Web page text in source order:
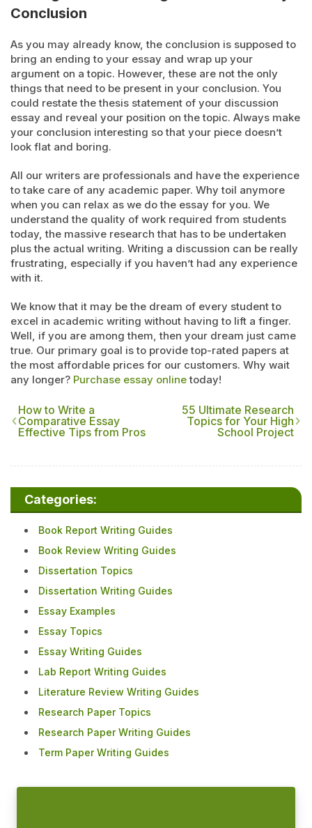
Conclusion
As you may already know, the conclusion is supposed to
bring an ending to your essay and wrap up your
argument on a topic. However, these are not the only
things that need to be present in your conclusion. You
could restate the thesis statement of your discussion
essay and reveal your position on the topic. Always make
your conclusion interesting so that your piece doesn’t
look flat and boring.
All our writers are professionals and have the experience
to take care of any academic paper. Why toil anymore
when you can relax as we do the essay for you. We
understand the quality of work required from students
today, the massive research that has to be undertaken
plus the actual writing. Writing a discussion can be really
frustrating, especially if you haven’t had any experience
with it.
We know that it may be the dream of every student to
excel in academic writing without having to lift a finger.
Well, if you are among them, then your dream just came
true. Our primary goal is to provide top-rated papers at
the most affordable prices for our customers. Why wait
any longer? Purchase essay onlinetoday!
How to Write a
Comparative Essay
Effective Tips from Pros
55 Ultimate Research
Topics for Your High
School Project
Categories:
Book Report Writing Guides
Book Review Writing Guides
Dissertation Topics
Dissertation Writing Guides
Essay Examples
Essay Topics
Essay Writing Guides
Lab Report Writing Guides
Literature Review Writing Guides
Research Paper Topics
Research Paper Writing Guides
Term Paper Writing Guides